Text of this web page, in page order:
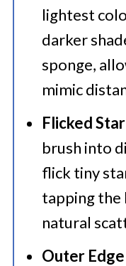
lightest
darker
sponge,
mimic
Flicked
brush into
flick tiny
tapping the
natural
Outer